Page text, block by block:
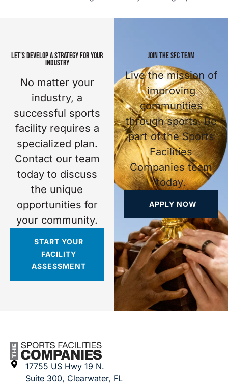
LET'S DEVELOP A STRATEGY FOR YOUR
INDUSTRY
No matter your
industry, a
successful sports
facility requires a
specialized plan.
Contact our team
today to discuss
the unique
opportunities for
your community.
START YOUR
FACILITY
ASSESSMENT
JOIN THE SFC TEAM
Live the mission of
improving
communities
through sports. Be
part of the Sports
Facilities
Companies team
today.
APPLY NOW
17755 US Hwy 19 N.
Suite 300, Clearwater, FL